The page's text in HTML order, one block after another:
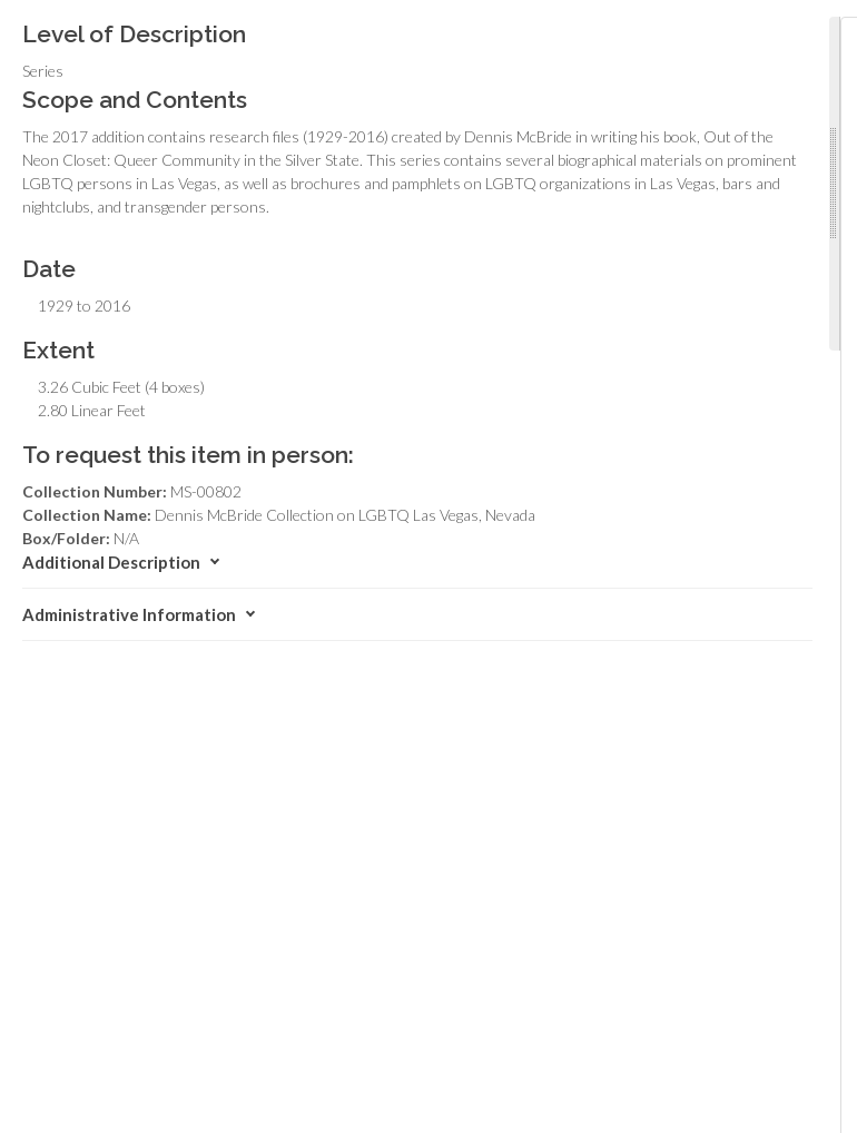
Level of Description
Series
Scope and Contents
The 2017 addition contains research files (1929-2016) created by Dennis McBride in writing his book, Out of the
Neon Closet: Queer Community in the Silver State. This series contains several biographical materials on prominent
LGBTQ persons in Las Vegas, as well as brochures and pamphlets on LGBTQ organizations in Las Vegas, bars and
nightclubs, and transgender persons.
Date
1929 to 2016
Extent
3.26 Cubic Feet (4 boxes)
2.80 Linear Feet
To request this item in person:
Collection Number: MS-00802
Collection Name: Dennis McBride Collection on LGBTQ Las Vegas, Nevada
Box/Folder: N/A
Additional Description
Administrative Information